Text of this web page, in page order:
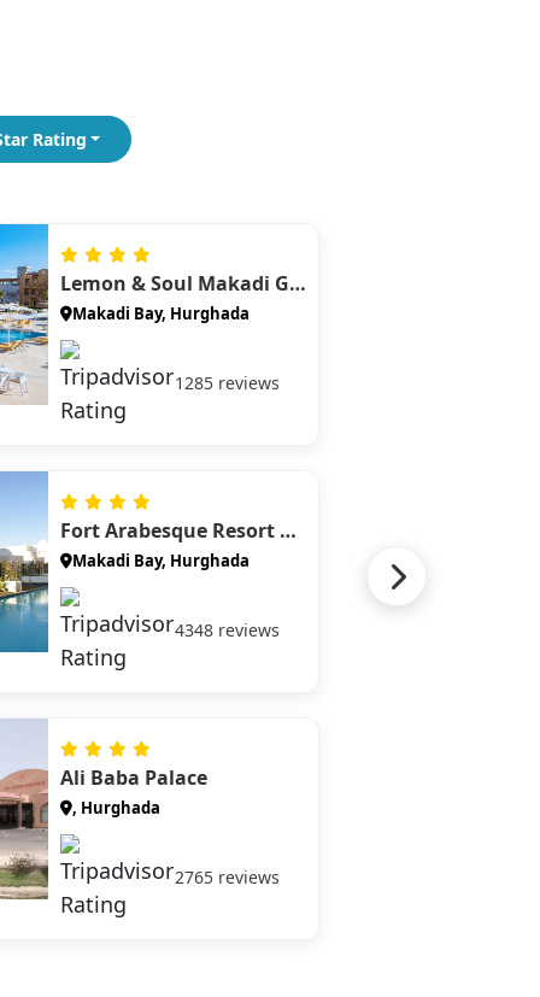
Enjoy parasailing, jet skiing, and beach
activities at a luxury Red Sea resort bay.
Rating
Lemon & Soul Makadi Garden
Makadi Bay, Hurghada
1285 reviews
Fort Arabesque Resort Spa And Villas
Makadi Bay, Hurghada
4348 reviews
Ali Baba Palace
, Hurghada
2765 reviews